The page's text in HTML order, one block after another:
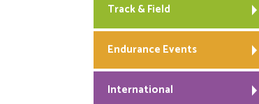
Track & Field
Endurance Events
International